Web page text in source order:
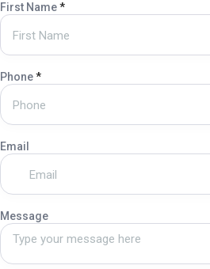
First Name*
Phone*
Email
Message